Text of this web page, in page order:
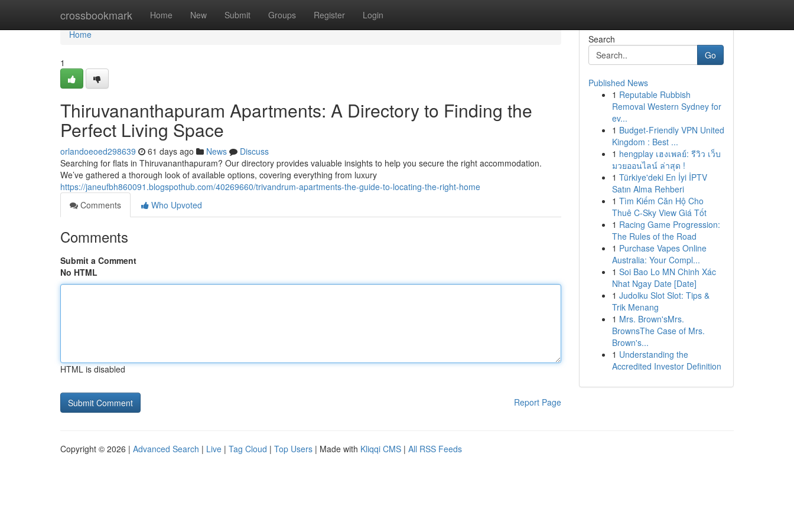
crossbookmark Home New Submit Groups Register Login
Home
Home
1
Thiruvananthapuram Apartments: A Directory to Finding the
Perfect Living Space
orlandoeoed298639 61 days ago News
Discuss
Searching for flats in Thiruvananthapuram? Our directory provides valuable insights to help you secure the right accommodation.
We’ve gathered a thorough look of available options, covering everything from luxury
https://janeufbh860091.blogspothub.com/40269660/trivandrum-apartments-the-guide-to-locating-the-right-home
Comments
Who Upvoted
Comments
Submit a Comment
No HTML
HTML is disabled
Report Page
Search
Go
Published News
1 Reputable Rubbish
Removal Western Sydney for
ev...
1 Budget-Friendly VPN United
Kingdom : Best ...
1 hengplay เฮงเพลย์: รีวิว เว็บ
มวยออนไลน์ ล่าสุด !
1 Türkiye'deki En İyi İPTV
Satın Alma Rehberi
1 Tìm Kiếm Căn Hộ Cho
Thuê C-Sky View Giá Tốt
1 Racing Game Progression:
The Rules of the Road
1 Purchase Vapes Online
Australia: Your Compl...
1 Soi Bao Lo MN Chinh Xác
Nhat Ngay Date [Date]
1 Judolku Slot Slot: Tips &
Trik Menang
1 Mrs. Brown'sMrs.
BrownsThe Case of Mrs.
Brown's...
1 Understanding the
Accredited Investor Definition
Copyright © 2026 | Advanced Search | Live | Tag Cloud | Top Users | Made with Kliqqi CMS | All RSS Feeds